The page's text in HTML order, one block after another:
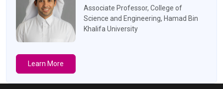
Associate Professor, College of
Science and Engineering, Hamad Bin
Khalifa University
Learn More